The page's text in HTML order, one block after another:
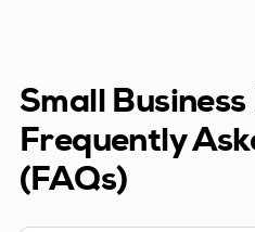
Small
Frequently
(FAQs)